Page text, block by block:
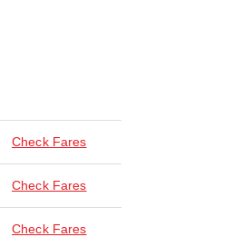
Check Fares
Check Fares
Check Fares